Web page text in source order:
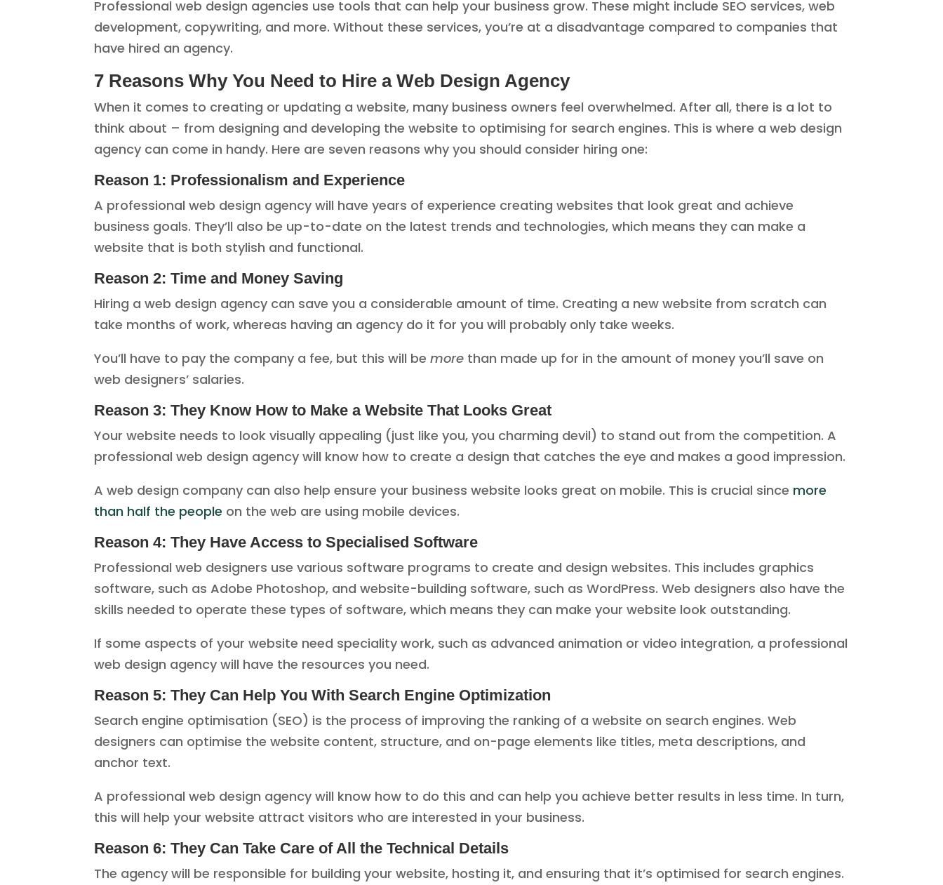
Professional web design agencies use tools that can help your business grow. These might include SEO services, web
development, copywriting, and more. Without these services, you’re at a disadvantage compared to companies that
have hired an agency.
7 Reasons Why You Need to Hire a Web Design Agency
When it comes to creating or updating a website, many business owners feel overwhelmed. After all, there is a lot to
think about – from designing and developing the website to optimising for search engines. This is where a web design
agency can come in handy. Here are seven reasons why you should consider hiring one:
Reason 1: Professionalism and Experience
A professional web design agency will have years of experience creating websites that look great and achieve
business goals. They’ll also be up-to-date on the latest trends and technologies, which means they can make a
website that is both stylish and functional.
Reason 2: Time and Money Saving
Hiring a web design agency can save you a considerable amount of time. Creating a new website from scratch can
take months of work, whereas having an agency do it for you will probably only take weeks.
You’ll have to pay the company a fee, but this will bemore than made up for in the amount of money you’ll save on
web designers’ salaries.
Reason 3: They Know How to Make a Website That Looks Great
Your website needs to look visually appealing (just like you, you charming devil) to stand out from the competition. A
professional web design agency will know how to create a design that catches the eye and makes a good impression.
A web design company can also help ensure your business website looks great on mobile. This is crucial since more
than half the people on the web are using mobile devices.
Reason 4: They Have Access to Specialised Software
Professional web designers use various software programs to create and design websites. This includes graphics
software, such as Adobe Photoshop, and website-building software, such as WordPress. Web designers also have the
skills needed to operate these types of software, which means they can make your website look outstanding.
If some aspects of your website need speciality work, such as advanced animation or video integration, a professional
web design agency will have the resources you need.
Reason 5: They Can Help You With Search Engine Optimization
Search engine optimisation (SEO) is the process of improving the ranking of a website on search engines. Web
designers can optimise the website content, structure, and on-page elements like titles, meta descriptions, and
anchor text.
A professional web design agency will know how to do this and can help you achieve better results in less time. In turn,
this will help your website attract visitors who are interested in your business.
Reason 6: They Can Take Care of All the Technical Details
The agency will be responsible for building your website, hosting it, and ensuring that it’s optimised for search engines.